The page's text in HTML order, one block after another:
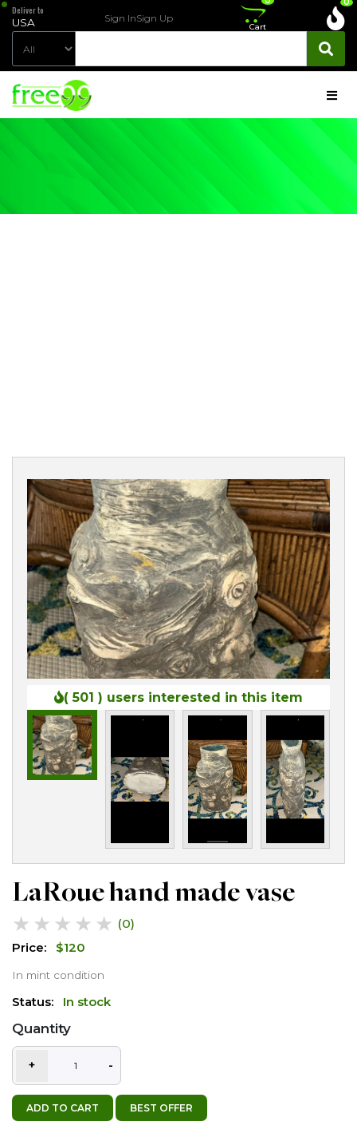
Deliver to
USA Sign InSign Up
Cart
( 501 ) users interested in this item
LaRoue hand made vase
★
★
★
★
★
(0)
Price:
$120
In mint condition
Status: In stock
Quantity
+ -
ADD TO CART BEST OFFER